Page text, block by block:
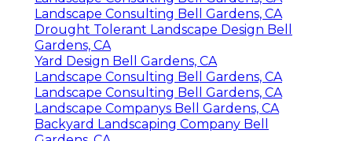
Landscape Consulting Bell Gardens, CA
Drought Tolerant Landscape Design Bell
Gardens, CA
Yard Design Bell Gardens, CA
Landscape Consulting Bell Gardens, CA
Landscape Consulting Bell Gardens, CA
Landscape Companys Bell Gardens, CA
Backyard Landscaping Company Bell